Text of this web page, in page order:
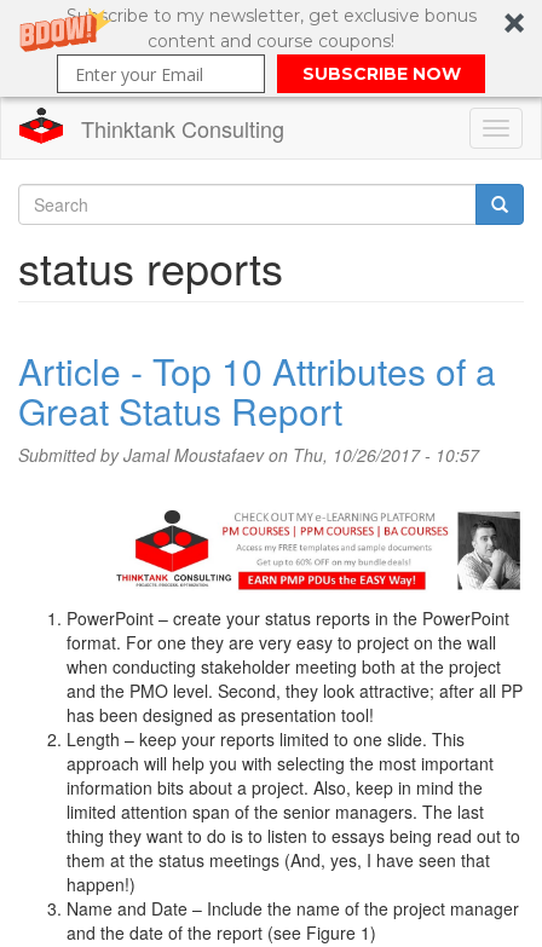
Subscribe to my newsletter, get exclusive bonus
content and course coupons!
SUBSCRIBE NOW
content
Thinktank Consulting
Search
status reports
Article - Top 10 Attributes of a
Great Status Report
Submitted byJamal Moustafaevon Thu, 10/26/2017 - 10:57
PowerPoint – create your status reports in the PowerPoint
format. For one they are very easy to project on the wall
when conducting stakeholder meeting both at the project
and the PMO level. Second, they look attractive; after all PP
has been designed as presentation tool!
Length – keep your reports limited to one slide. This
approach will help you with selecting the most important
information bits about a project. Also, keep in mind the
limited attention span of the senior managers. The last
thing they want to do is to listen to essays being read out to
them at the status meetings (And, yes, I have seen that
happen!)
Name and Date – Include the name of the project manager
and the date of the report (see Figure 1)